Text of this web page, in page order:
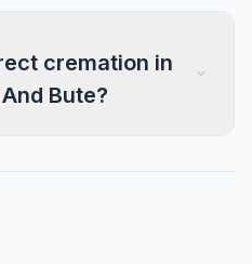
cremation in
Bute?